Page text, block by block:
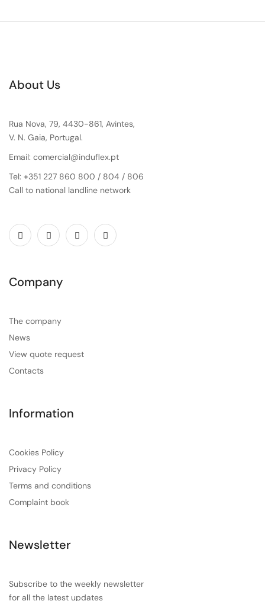
About Us
Rua Nova, 79, 4430-861, Avintes,
V. N. Gaia, Portugal.
Email: comercial@induflex.pt
Tel: +351 227 860 800 / 804 / 806
Call to national landline network
Company
The company
News
View quote request
Contacts
Information
Cookies Policy
Privacy Policy
Terms and conditions
Complaint book
Newsletter
Subscribe to the weekly newsletter
for all the latest updates